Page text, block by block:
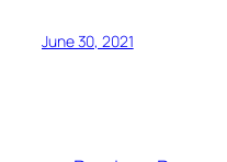
June 30, 2021